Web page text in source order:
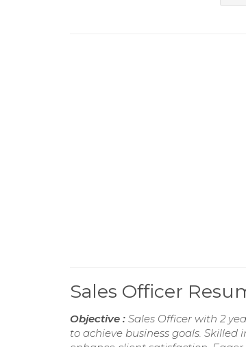
Sales Officer
Objective : Sales Officer with 2
to achieve business goals.